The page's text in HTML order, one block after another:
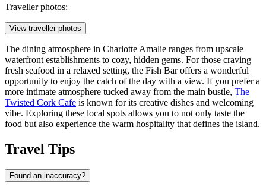
Traveller photos:
View traveller photos
The dining atmosphere in Charlotte Amalie ranges from upscale
waterfront establishments to cozy, hidden gems. For those craving
fresh seafood in a relaxed setting, the Fish Baroffers a wonderful
opportunity to enjoy the catch of the day with a view. If you prefer a
more intimate atmosphere tucked away from the main bustle, The
Twisted Cork Cafe is known for its creative dishes and welcoming
vibe. Exploring these local spots allows you to not only taste the
food but also experience the warm hospitality that defines the island.
Travel Tips
Found an inaccuracy?